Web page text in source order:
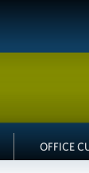
OFFICE